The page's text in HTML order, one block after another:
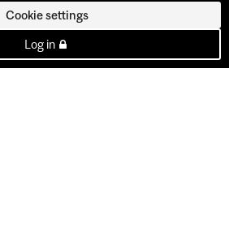
Cookie settings
Log in